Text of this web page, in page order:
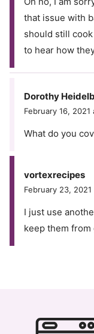
that issue with
should still
to hear how
Dorothy
February 16, 2021
What do you
vortexrecipes
February 23,
I just use
keep them